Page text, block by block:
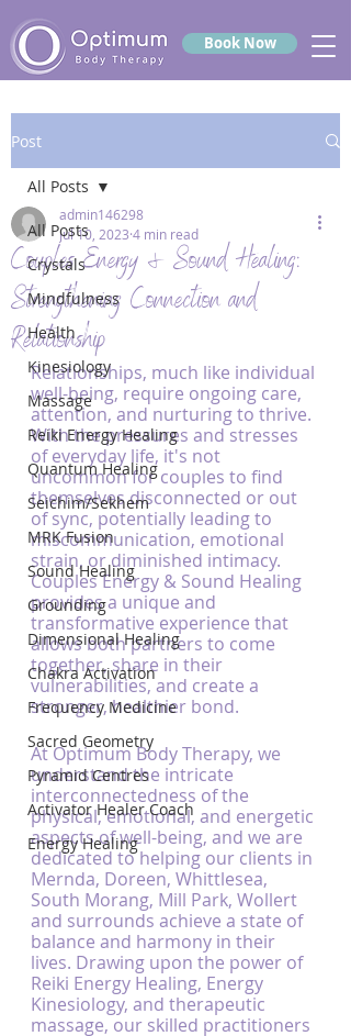
Book Now
Post
All Posts
Crystals
Mindfulness
Health
Kinesiology
Massage
Reiki Energy Healing
Quantum Healing
Seichim/Sekhem
MRK Fusion
Sound Healing
Grounding
Dimensional Healing
Chakra Activation
Frequency Medicine
Sacred Geometry
Pyramid Centres
Activator Healer Coach
Energy Healing
All Posts
Couples Energy & Sound Healing:
Strengthening Connection and
Relationship
admin146298
Jul 10, 2023 4 min read
Relationships, much like individual
well-being, require ongoing care,
attention, and nurturing to thrive.
With the pressures and stresses
of everyday life, it's not
uncommon for couples to find
themselves disconnected or out
of sync, potentially leading to
miscommunication, emotional
strain, or diminished intimacy.
Couples Energy & Sound Healing
provides a unique and
transformative experience that
allows both partners to come
together, share in their
vulnerabilities, and create a
stronger, healthier bond.
At Optimum Body Therapy, we
understand the intricate
interconnectedness of the
physical, emotional, and energetic
aspects of well-being, and we are
dedicated to helping our clients in
Mernda, Doreen, Whittlesea,
South Morang, Mill Park, Wollert
and surrounds achieve a state of
balance and harmony in their
lives. Drawing upon the power of
Reiki Energy Healing, Energy
Kinesiology, and therapeutic
massage, our skilled practitioners